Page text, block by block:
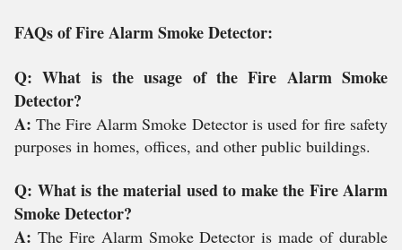
FAQs of Fire Alarm Smoke Detector:
Q: What is the usage of the Fire Alarm Smoke
Detector?
A:The Fire Alarm Smoke Detector is used for fire safety
purposes in homes, offices, and other public buildings.
Q: What is the material used to make the Fire Alarm
Smoke Detector?
A: The Fire Alarm Smoke Detector is made of durable